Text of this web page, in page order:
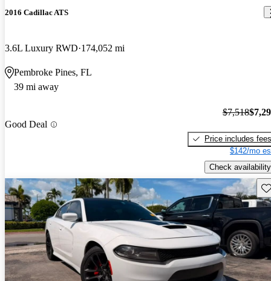
2016 Cadillac ATS
3.6L Luxury RWD 174,052 mi
Pembroke Pines, FL
39 mi away
Good Deal
$7,518
Price includes fees
$142/mo
Check availability